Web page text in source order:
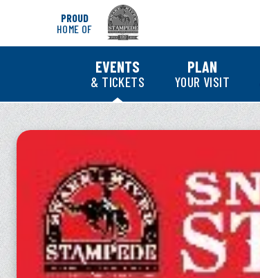
Accessibility
PROUD
HOME OF
EVENTS
& TICKETS
PLAN
YOUR VISIT